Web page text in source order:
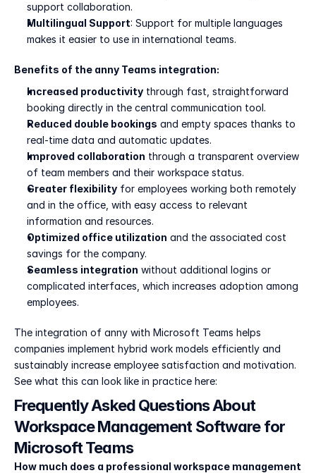
support collaboration.
Multilingual Support: Support for multiple languages
makes it easier to use in international teams.
Benefits of the anny Teams integration:
Increased productivity through fast, straightforward
booking directly in the central communication tool.
Reduced double bookings and empty spaces thanks to
real-time data and automatic updates.
Improved collaboration through a transparent overview
of team members and their workspace status.
Greater flexibility for employees working both remotely
and in the office, with easy access to relevant
information and resources.
Optimized office utilization and the associated cost
savings for the company.
Seamless integration without additional logins or
complicated interfaces, which increases adoption among
employees.
The integration of anny with Microsoft Teams helps
companies implement hybrid work models efficiently and
sustainably increase employee satisfaction and motivation.
See what this can look like in practice here:
Frequently Asked Questions About
Workspace Management Software for
Microsoft Teams
How much does a professional workspace management